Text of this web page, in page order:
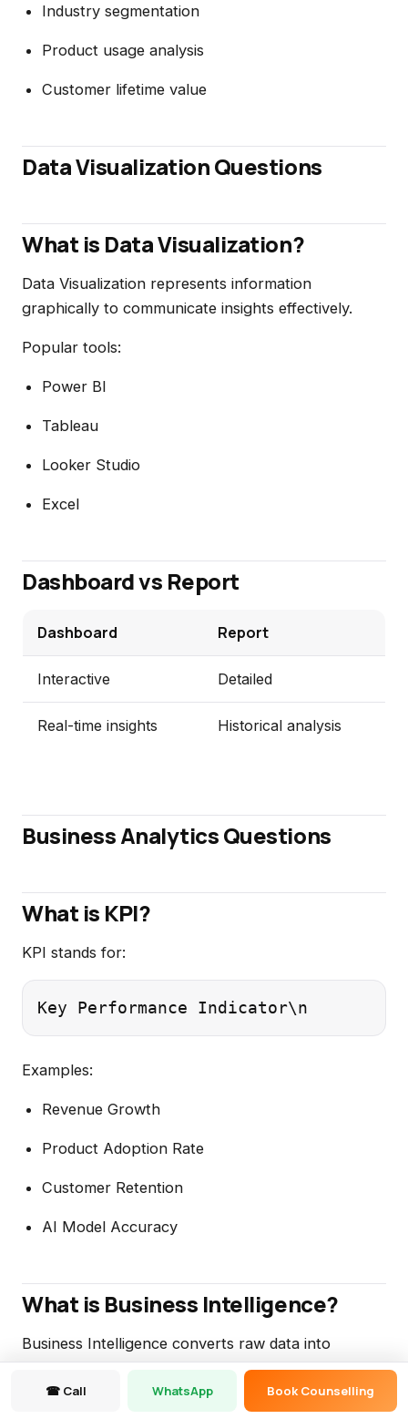
Industry segmentation
Product usage analysis
Customer lifetime value
Data Visualization Questions
What is Data Visualization?
Data Visualization represents information
graphically to communicate insights effectively.
Popular tools:
Power BI
Tableau
Looker Studio
Excel
Dashboard vs Report
Dashboard Report
Interactive Detailed
Real-time insights Historical analysis
Business Analytics Questions
What is KPI?
KPI stands for:
Key Performance Indicator\n
Examples:
Revenue Growth
Product Adoption Rate
Customer Retention
AI Model Accuracy
What is Business Intelligence?
Business Intelligence converts raw data into
actionable business insights.
☎ Call WhatsApp Book Counselling